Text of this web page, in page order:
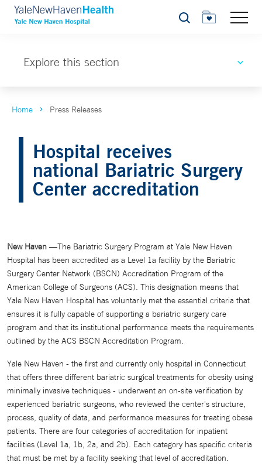
Search
Explore this section
Home Press Releases
Hospital receives
national Bariatric Surgery
Center accreditation
New Haven —The Bariatric Surgery Program at Yale New Haven
Hospital has been accredited as a Level 1a facility by the Bariatric
Surgery Center Network (BSCN) Accreditation Program of the
American College of Surgeons (ACS). This designation means that
Yale New Haven Hospital has voluntarily met the essential criteria that
ensures it is fully capable of supporting a bariatric surgery care
program and that its institutional performance meets the requirements
outlined by the ACS BSCN Accreditation Program.
Yale New Haven - the first and currently only hospital in Connecticut
that offers three different bariatric surgical treatments for obesity using
minimally invasive techniques - underwent an on-site verification by
experienced bariatric surgeons, who reviewed the center's structure,
process, quality of data, and performance measures for treating obese
patients. There are four categories of accreditation for inpatient
facilities (Level 1a, 1b, 2a, and 2b). Each category has specific criteria
that must be met by a facility seeking that level of accreditation.